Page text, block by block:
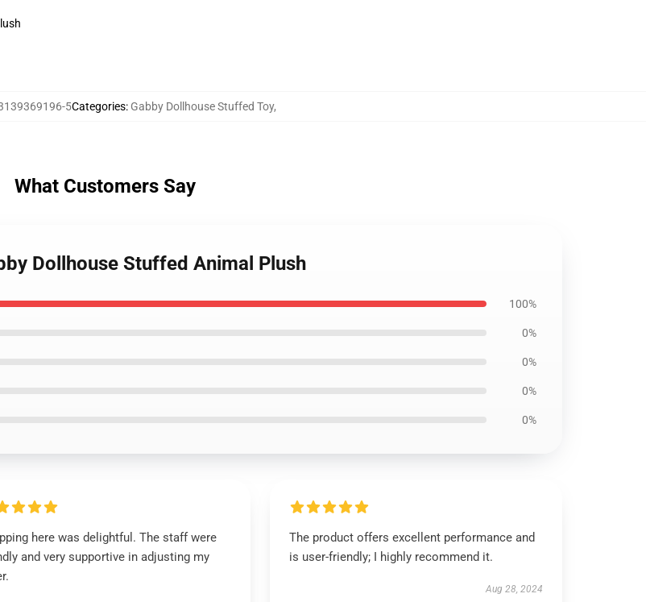
5Categories: Gabby Dollhouse Stuffed Toy,
What Customers Say
Dollhouse Stuffed Animal Plush
100%
0%
0%
0%
0%
here was delightful. The staff were
and very supportive in adjusting my
The product offers excellent performance and
is user-friendly; I highly recommend it.
Aug 28, 2024